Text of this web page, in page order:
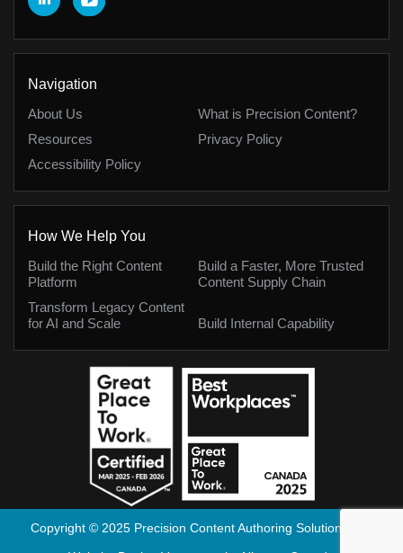
Navigation
About Us
What is Precision Content?
Resources
Privacy Policy
Accessibility Policy
How We Help You
Build the Right Content
Platform
Build a Faster, More Trusted
Content Supply Chain
Transform Legacy Content
for AI and Scale
Build Internal Capability
Copyright © 2025 Precision Content Authoring Solutions Inc.